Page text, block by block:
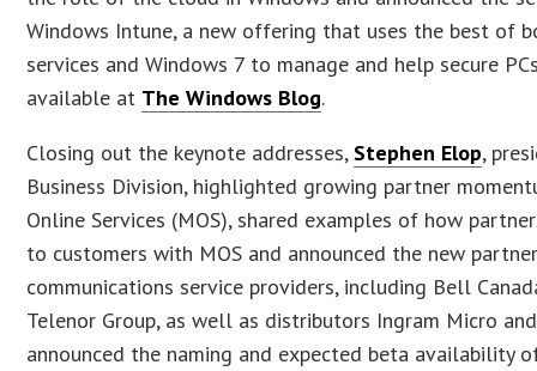
Windows Intune, a new offering that uses the best of
services and Windows 7 to manage and help secure
available at The Windows Blog.
Closing out the keynote addresses, Stephen Elop,
Business Division, highlighted growing partner
Online Services (MOS), shared examples of how
to customers with MOS and announced the new
communications service providers, including Bell
Telenor Group, as well as distributors Ingram Micro
announced the naming and expected beta availability